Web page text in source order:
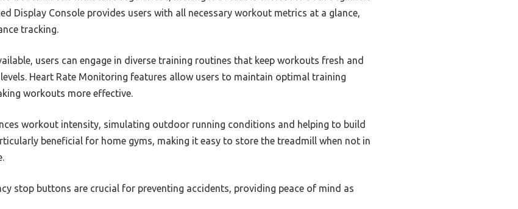
Display Console provides users with all necessary workout metrics at a glance,
tracking.
users can engage in diverse training routines that keep workouts fresh and
Heart Rate Monitoring features allow users to maintain optimal training
workouts more effective.
workout intensity, simulating outdoor running conditions and helping to build
beneficial for home gyms, making it easy to store the treadmill when not in
stop buttons are crucial for preventing accidents, providing peace of mind as